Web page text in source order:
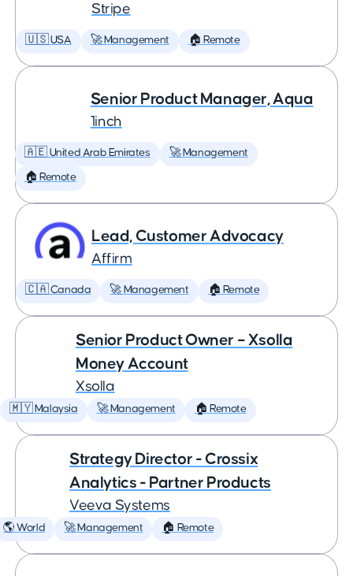
Stripe
🇺🇸 USA 🚀 Management 🏠 Remote
Senior Product Manager, Aqua
1inch
🇦🇪 United Arab Emirates 🚀 Management
🏠 Remote
Lead, Customer Advocacy
Affirm
🇨🇦 Canada 🚀 Management 🏠 Remote
Senior Product Owner – Xsolla
Money Account
Xsolla
🇲🇾 Malaysia 🚀 Management 🏠 Remote
Strategy Director - Crossix
Analytics - Partner Products
Veeva Systems
🌎 World 🚀 Management 🏠 Remote